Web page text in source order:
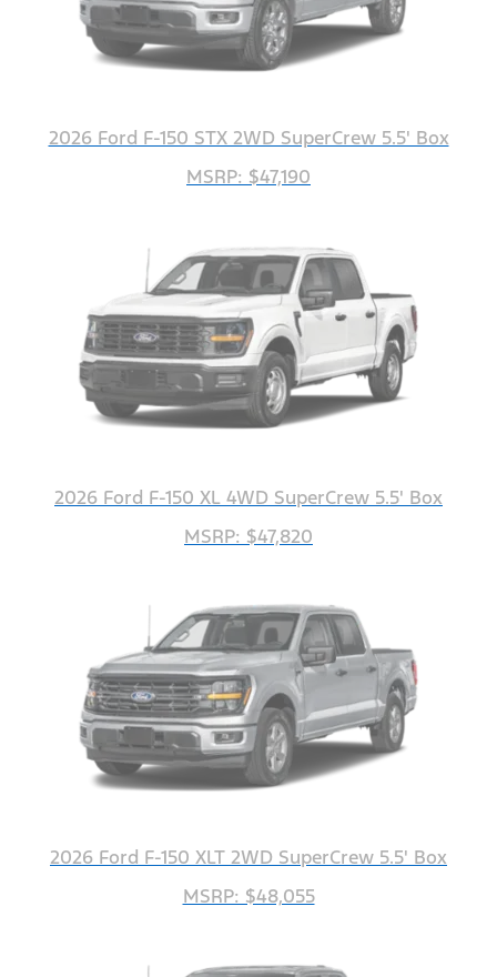
2026 Ford F-150 STX 2WD SuperCrew 5.5' Box
MSRP: $47,190
2026 Ford F-150 XL 4WD SuperCrew 5.5' Box
MSRP: $47,820
2026 Ford F-150 XLT 2WD SuperCrew 5.5' Box
MSRP: $48,055